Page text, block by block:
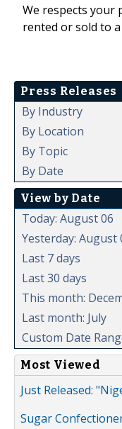
We respects your
rented or sold to
Press Releases
By Industry
By Location
By Topic
By Date
View by Date
Today: August 06
Yesterday: August
Last 7 days
Last 30 days
This month:
Last month: July
Custom Date
Most Viewed
Just Released:
Sugar